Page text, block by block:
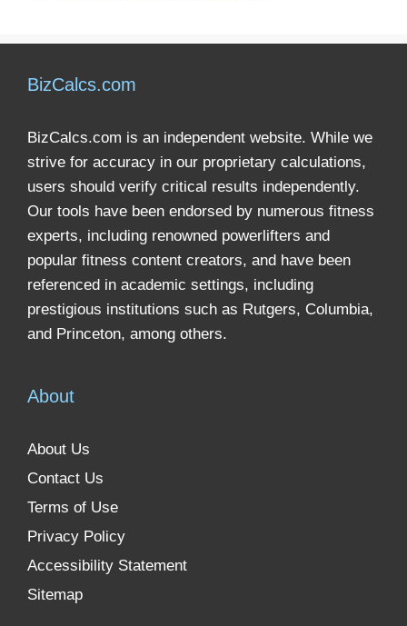
BizCalcs.com
BizCalcs.com is an independent website. While we
strive for accuracy in our proprietary calculations,
users should verify critical results independently.
Our tools have been endorsed by numerous fitness
experts, including renowned powerlifters and
popular fitness content creators, and have been
referenced in academic settings, including
prestigious institutions such as Rutgers, Columbia,
and Princeton, among others.
About
About Us
Contact Us
Terms of Use
Privacy Policy
Accessibility Statement
Sitemap